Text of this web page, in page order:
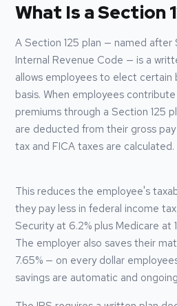
What Is a Section
A Section 125 plan — named after
Internal Revenue Code — is a
allows employees to elect
basis. When employees
premiums through a Section 125
are deducted from their gross
tax and FICA taxes are calculated.
This reduces the employee's
they pay less in federal income
Security at 6.2% plus Medicare at
The employer also saves their
7.65% — on every dollar
savings are automatic and